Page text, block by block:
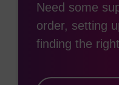
Need some
order, setting
finding the